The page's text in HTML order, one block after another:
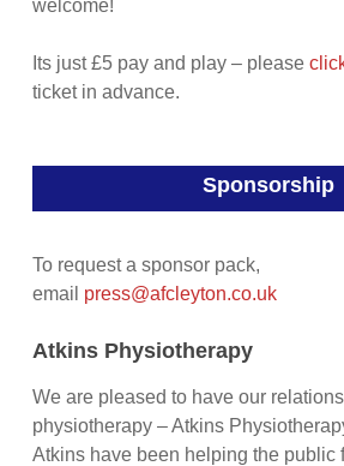
welcome!
Its just £5 pay and play – please
ticket in advance.
Sponsorship
To request a sponsor pack,
email press@afcleyton.co.uk
Atkins Physiotherapy
We are pleased to have our
physiotherapy – Atkins
Atkins have been helping the public